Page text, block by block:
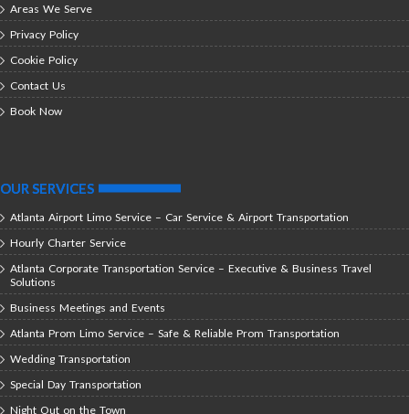
Areas We Serve
Privacy Policy
Cookie Policy
Contact Us
Book Now
OUR SERVICES
Atlanta Airport Limo Service – Car Service & Airport Transportation
Hourly Charter Service
Atlanta Corporate Transportation Service – Executive & Business Travel
Solutions
Business Meetings and Events
Atlanta Prom Limo Service – Safe & Reliable Prom Transportation
Wedding Transportation
Special Day Transportation
Night Out on the Town